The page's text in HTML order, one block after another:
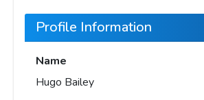
Profile Information
Name
Hugo Bailey